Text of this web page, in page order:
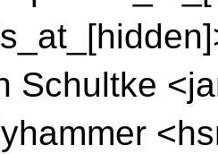
Schultke